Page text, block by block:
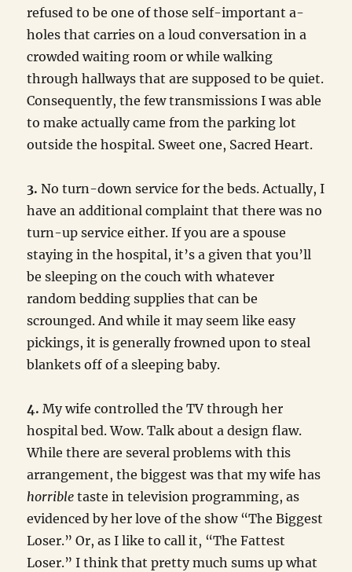
refused to be one of those self-important a-
holes that carries on a loud conversation in a
crowded waiting room or while walking
through hallways that are supposed to be quiet.
Consequently, the few transmissions I was able
to make actually came from the parking lot
outside the hospital. Sweet one, Sacred Heart.
3. No turn-down service for the beds. Actually, I
have an additional complaint that there was no
turn-up service either. If you are a spouse
staying in the hospital, it’s a given that you’ll
be sleeping on the couch with whatever
random bedding supplies that can be
scrounged. And while it may seem like easy
pickings, it is generally frowned upon to steal
blankets off of a sleeping baby.
4. My wife controlled the TV through her
hospital bed. Wow. Talk about a design flaw.
While there are several problems with this
arrangement, the biggest was that my wife has
horrible taste in television programming, as
evidenced by her love of the show “The Biggest
Loser.” Or, as I like to call it, “The Fattest
Loser.” I think that pretty much sums up what